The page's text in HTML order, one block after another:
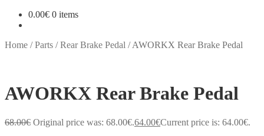
0.00€ 0 items
Home /Parts /Rear Brake Pedal /AWORKX Rear Brake Pedal
AWORKX Rear Brake Pedal
68.00€ Original price was: 68.00€.64.00€Current price is: 64.00€.